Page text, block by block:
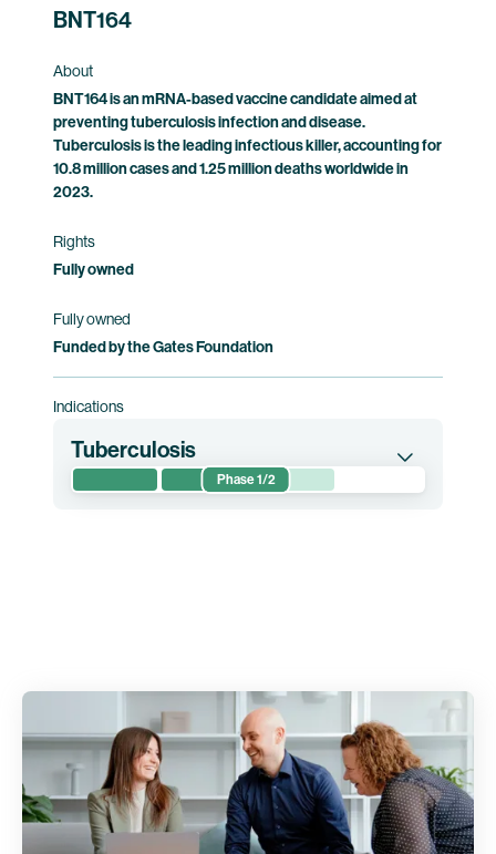
BNT164
About
BNT164 is an mRNA-based vaccine candidate aimed at
preventing tuberculosis infection and disease.
Tuberculosis is the leading infectious killer, accounting for
10.8 million cases and 1.25 million deaths worldwide in
2023.
Rights
Fully owned
Fully owned
Funded by the Gates Foundation
Indications
Tuberculosis
Phase 1/2